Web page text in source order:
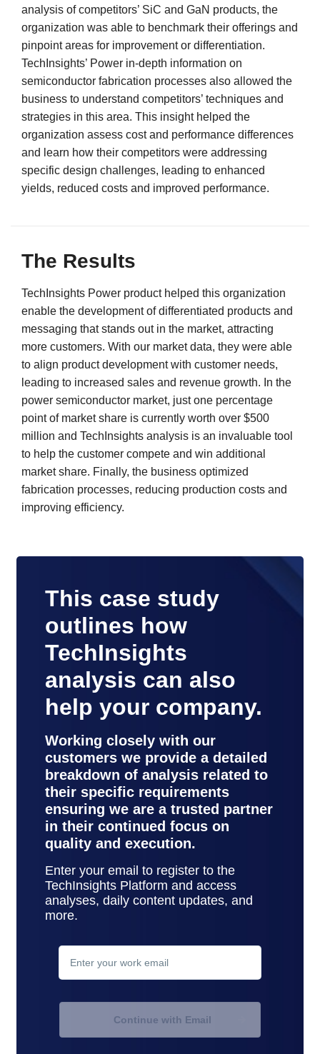
analysis of competitors’ SiC and GaN products, the
organization was able to benchmark their offerings and
pinpoint areas for improvement or differentiation.
TechInsights’ Power in-depth information on
semiconductor fabrication processes also allowed the
business to understand competitors’ techniques and
strategies in this area. This insight helped the
organization assess cost and performance differences
and learn how their competitors were addressing
specific design challenges, leading to enhanced
yields, reduced costs and improved performance.
The Results
TechInsights Power product helped this organization
enable the development of differentiated products and
messaging that stands out in the market, attracting
more customers. With our market data, they were able
to align product development with customer needs,
leading to increased sales and revenue growth. In the
power semiconductor market, just one percentage
point of market share is currently worth over $500
million and TechInsights analysis is an invaluable tool
to help the customer compete and win additional
market share. Finally, the business optimized
fabrication processes, reducing production costs and
improving efficiency.
This case study
outlines how
TechInsights
analysis can also
help your company.
Working closely with our
customers we provide a detailed
breakdown of analysis related to
their specific requirements
ensuring we are a trusted partner
in their continued focus on
quality and execution.
Enter your email to register to the
TechInsights Platform and access
analyses, daily content updates, and
more.
Continue with Email